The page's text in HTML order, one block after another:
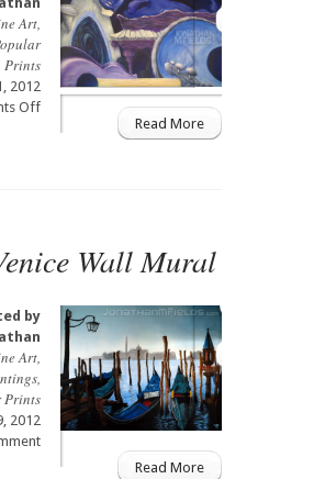
Art,
Prints
2012
Offon
Read More
Wall Mural
by
Art,
,
Prints
2012
Read More